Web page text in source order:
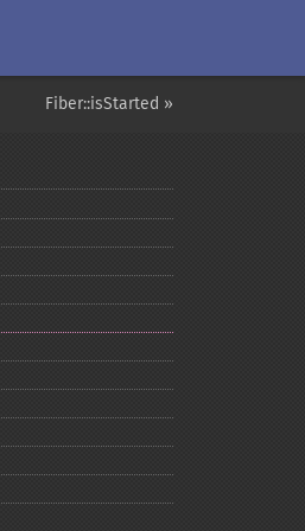
Fiber::isStarted »